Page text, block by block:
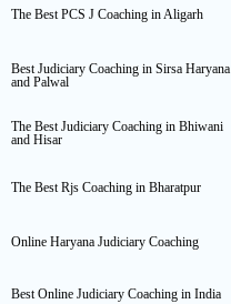
The Best PCS J Coaching in Aligarh
Best Judiciary Coaching in Sirsa Haryana
and Palwal
The Best Judiciary Coaching in Bhiwani
and Hisar
The Best Rjs Coaching in Bharatpur
Online Haryana Judiciary Coaching
Best Online Judiciary Coaching in India